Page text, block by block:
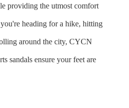
providing the utmost comfort
heading for a hike, hitting
around the city, CYCN
sandals ensure your feet are